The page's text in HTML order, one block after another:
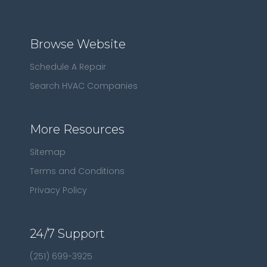
Browse Website
Schedule A Repair
Search HVAC Companies
More Resources
Sitemap
Terms and Conditions
Privacy Policy
24/7 Support
(251) 699-3925